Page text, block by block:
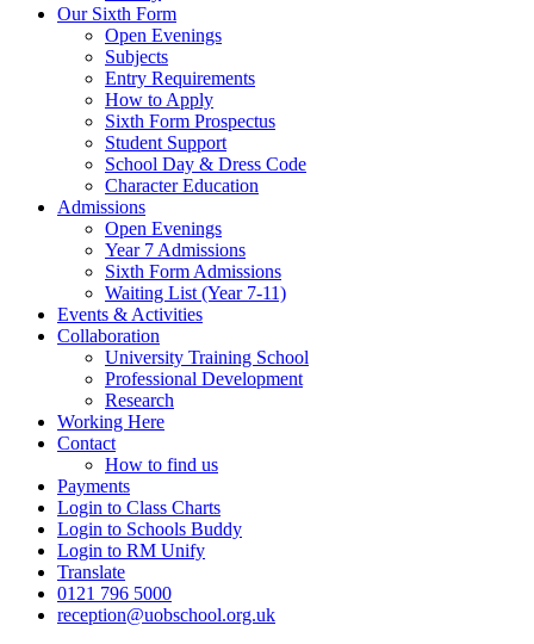
Our Sixth Form
Open Evenings
Subjects
Entry Requirements
How to Apply
Sixth Form Prospectus
Student Support
School Day & Dress Code
Character Education
Admissions
Open Evenings
Year 7 Admissions
Sixth Form Admissions
Waiting List (Year 7-11)
Events & Activities
Collaboration
University Training School
Professional Development
Research
Working Here
Contact
How to find us
Payments
Login to Class Charts
Login to Schools Buddy
Login to RM Unify
Translate
0121 796 5000
reception@uobschool.org.uk